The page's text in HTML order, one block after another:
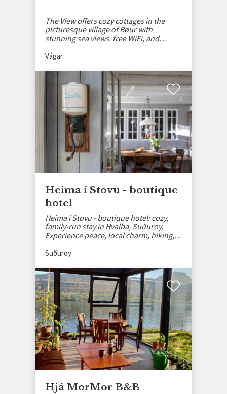
The View offers cozy cottages in the
picturesque village of Bøur with
stunning sea views, free WiFi, and
private parking.
Vágar
Heima í Stovu - boutique
hotel
Heima í Stovu - boutique hotel: cozy,
family-run stay in Hvalba, Suðuroy.
Experience peace, local charm, hiking,
and authentic Faroese hospitality.
Suðuroy
Hjá MorMor B&B